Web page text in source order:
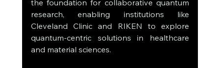
the foundation for collaborative quantum
research, enabling institutions like
Cleveland Clinic and RIKEN to explore
quantum-centric solutions in healthcare
and material sciences.